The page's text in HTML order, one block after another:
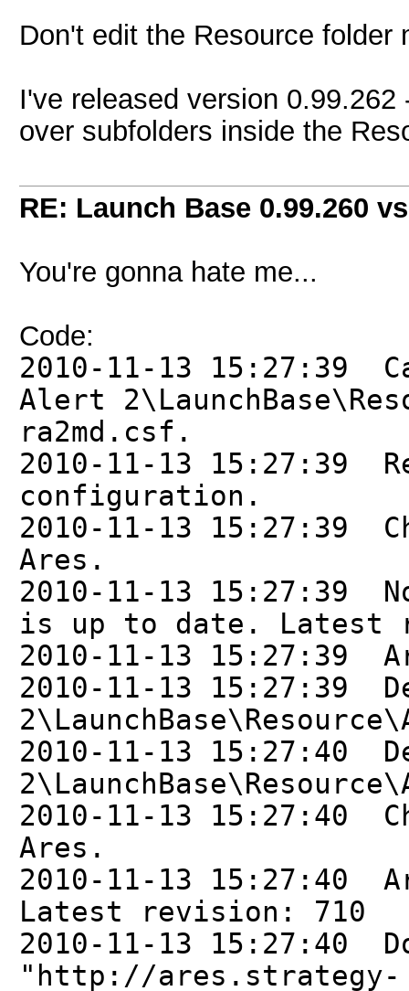
Don't edit the Resource
I've released version
over subfolders inside the
RE: Launch Base 0.99.260
You're gonna hate me...
Code:
2010-11-13 15:27:39
Alert
ra2md.csf.
2010-11-13 15:27:39
configuration.
2010-11-13 15:27:39
Ares.
2010-11-13 15:27:39
is up to date. Latest
2010-11-13
2010-11-13 15:27:39
2010-11-13 15:27:40
2010-11-13 15:27:40
Ares.
2010-11-13 15:27:40
Latest revision: 710
2010-11-13 15:27:40
"http://ares.strategy-